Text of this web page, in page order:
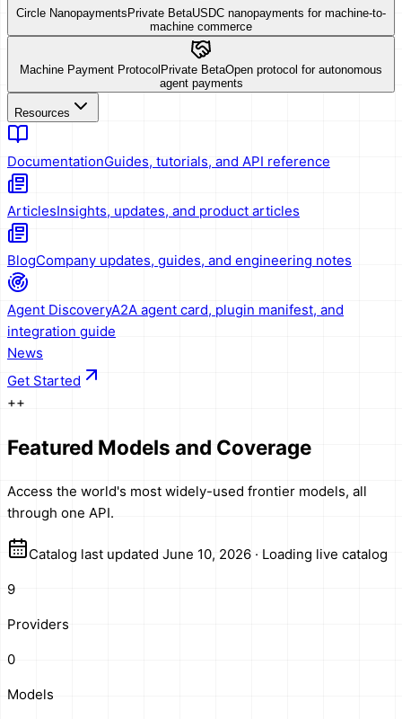
Circle Nanopayments Private BetaUSDC nanopayments for machine-to-
machine commerce
Machine Payment Protocol Private BetaOpen protocol for autonomous
agent payments
Resources
DocumentationGuides, tutorials, and API reference
ArticlesInsights, updates, and product articles
BlogCompany updates, guides, and engineering notes
Agent DiscoveryA2A agent card, plugin manifest, and
integration guide
News
Get Started
++
Featured Models and Coverage
Access the world's most widely-used frontier models, all
through one API.
Catalog last updated June 10, 2026 · Loading live catalog
9
Providers
0
Models